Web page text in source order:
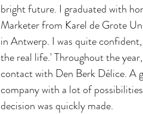
bright future. I graduated with
Marketer from Karel de Grote
in Antwerp. I was quite
the real life.' Throughout the
contact with Den Berk Délice. A
company with a lot of
decision was quickly made.